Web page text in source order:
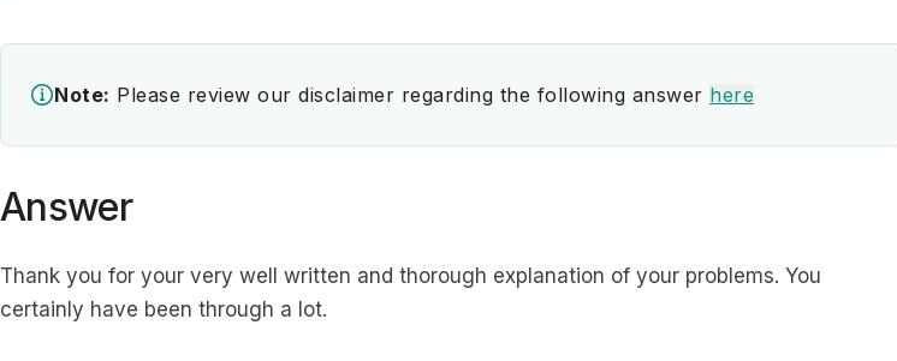
Note: Please review our disclaimer regarding the following answer here
Answer
Thank you for your very well written and thorough explanation of your problems. You
certainly have been through a lot.